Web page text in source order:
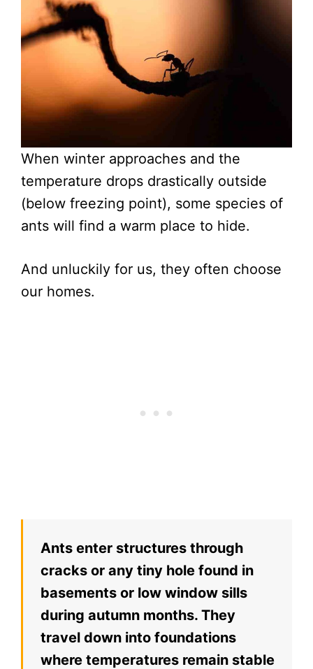
When winter approaches and the
temperature drops drastically outside
(below freezing point), some species of
ants will find a warm place to hide.
And unluckily for us, they often choose
our homes.
Ants enter structures through
cracks or any tiny hole found in
basements or low window sills
during autumn months. They
travel down into foundations
where temperatures remain stable